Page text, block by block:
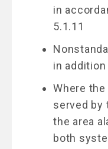
in
5.1.11
in
Where the
served by
the area
both